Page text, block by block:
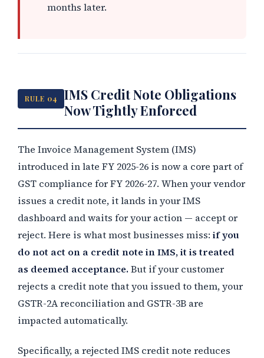
months later.
RULE 04
IMS Credit Note Obligations
Now Tightly Enforced
The Invoice Management System (IMS)
introduced in late FY 2025-26 is now a core part of
GST compliance for FY 2026-27. When your vendor
issues a credit note, it lands in your IMS
dashboard and waits for your action — accept or
reject. Here is what most businesses miss: if you
do not act on a credit note in IMS, it is treated
as deemed acceptance.But if your customer
rejects a credit note that you issued to them, your
GSTR-2A reconciliation and GSTR-3B are
impacted automatically.
Specifically, a rejected IMS credit note reduces